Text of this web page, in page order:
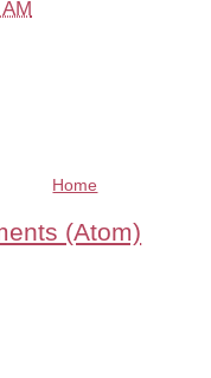
Home
(Atom)